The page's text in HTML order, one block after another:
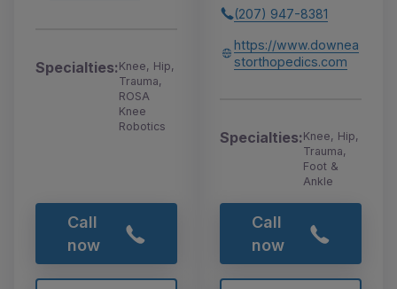
Specialties:Knee, Hip,
Trauma,
ROSA
Knee
Robotics
Call
now
(207) 947-8381
https://www.downea
storthopedics.com
Specialties:Knee, Hip,
Trauma,
Foot &
Ankle
Call
now